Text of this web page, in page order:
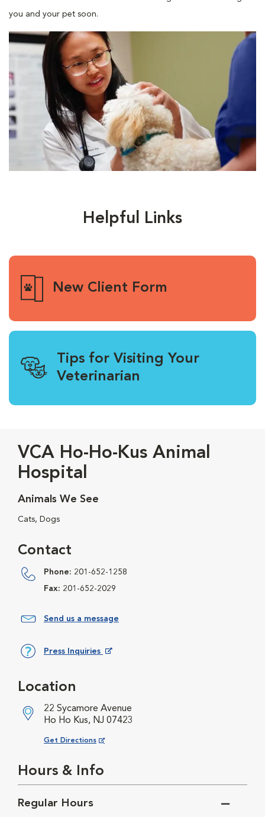
you and your pet soon.
Helpful Links
New Client Form
Tips for Visiting Your
Veterinarian
VCA Ho-Ho-Kus Animal
Hospital
Animals We See
Cats, Dogs
Contact
Phone: 201-652-1258
Fax: 201-652-2029
Send us a message
Press Inquiries
Location
22 Sycamore Avenue
Ho Ho Kus, NJ 07423
Get Directions
Opens in New Window
Hours & Info
Regular Hours